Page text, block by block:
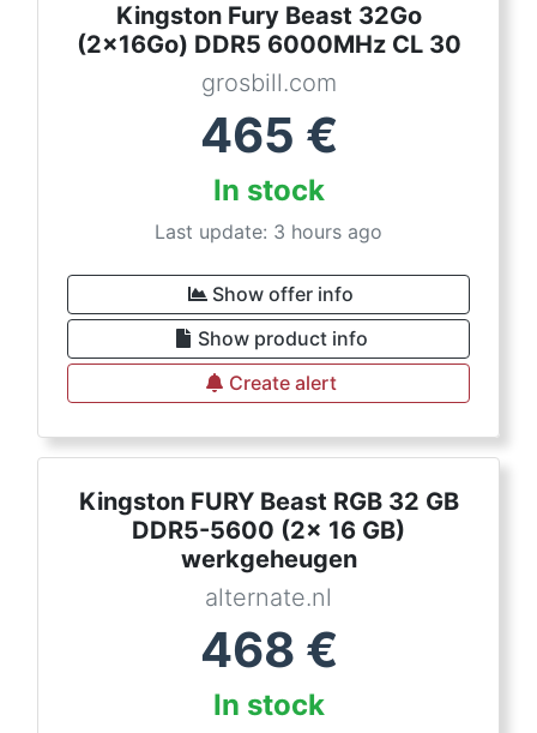
Kingston Fury Beast 32Go
(2x16Go) DDR5 6000MHz CL 30
grosbill.com
465 €
In stock
Last update: 3 hours ago
Show offer info
Show product info
Create alert
Kingston FURY Beast RGB 32 GB
DDR5-5600 (2x 16 GB)
werkgeheugen
alternate.nl
468 €
In stock